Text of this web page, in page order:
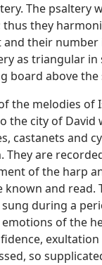
The psaltery
they
their number
as triangular in
board above the
the melodies of
the city of
castanets and
are
of the harp
and read.
during a
of the
so